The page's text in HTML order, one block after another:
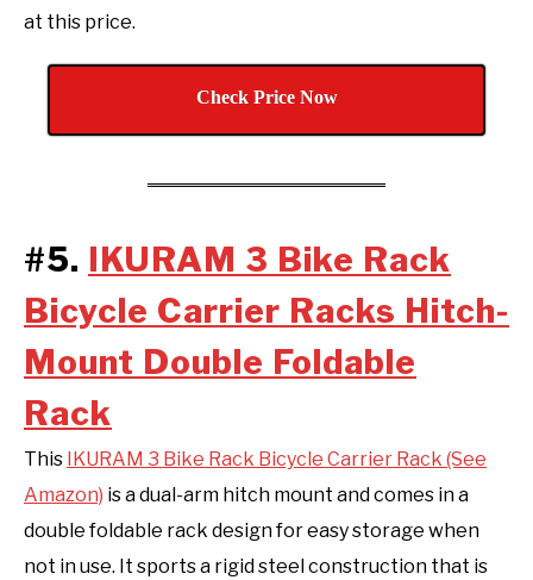
at this price.
Check Price Now
#5. IKURAM 3 Bike Rack
Bicycle Carrier Racks Hitch-
Mount Double Foldable
Rack
This IKURAM 3 Bike Rack Bicycle Carrier Rack (See
Amazon) is a dual-arm hitch mount and comes in a
double foldable rack design for easy storage when
not in use. It sports a rigid steel construction that is